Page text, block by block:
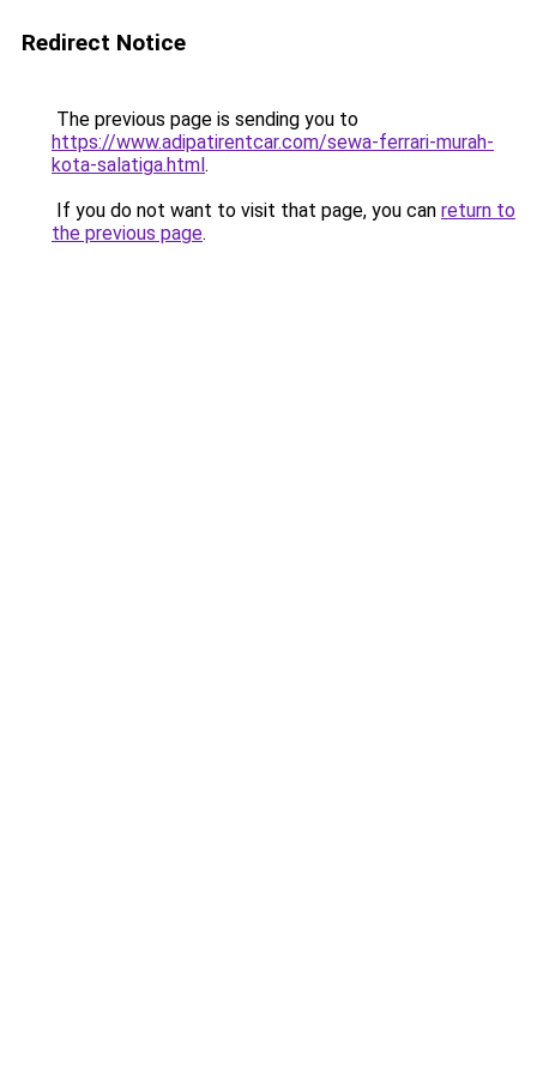
Redirect Notice
The previous page is sending you to
https://www.adipatirentcar.com/sewa-ferrari-murah-
kota-salatiga.html.
If you do not want to visit that page, you can return to
the previous page.